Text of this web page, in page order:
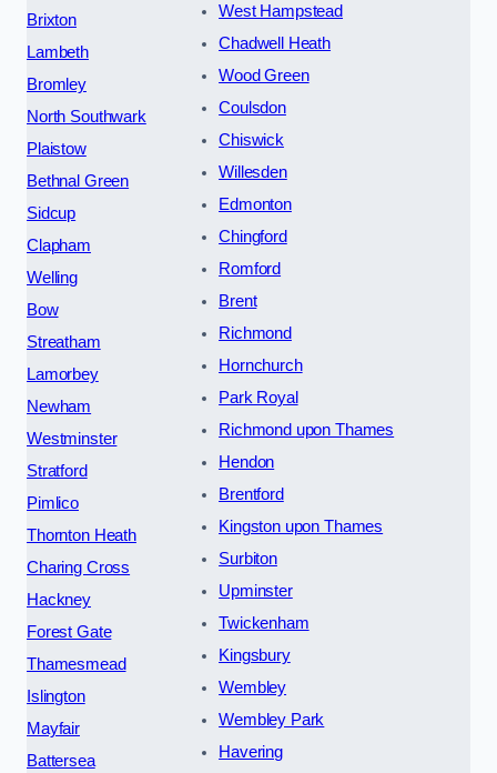
Brixton
Lambeth
Bromley
North Southwark
Plaistow
Bethnal Green
Sidcup
Clapham
Welling
Bow
Streatham
Lamorbey
Newham
Westminster
Stratford
Pimlico
Thornton Heath
Charing Cross
Hackney
Forest Gate
Thamesmead
Islington
Mayfair
Battersea
West Hampstead
Chadwell Heath
Wood Green
Coulsdon
Chiswick
Willesden
Edmonton
Chingford
Romford
Brent
Richmond
Hornchurch
Park Royal
Richmond upon Thames
Hendon
Brentford
Kingston upon Thames
Surbiton
Upminster
Twickenham
Kingsbury
Wembley
Wembley Park
Havering